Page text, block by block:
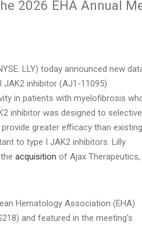
2026 EHA Annual
LLY) today announced new
inhibitor (AJ1-11095)
in patients with myelofibrosis
inhibitor was designed to
greater efficacy than existing
to type I JAK2 inhibitors. Lilly
acquisition of Ajax Therapeutics,
Hematology Association (EHA)
and featured in the meeting's